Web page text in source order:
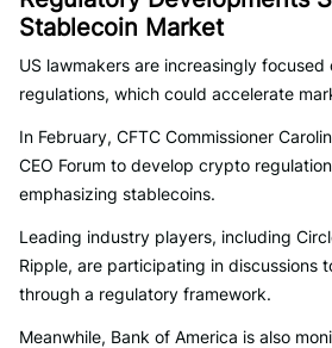
Stablecoin Market
US lawmakers are increasingly focused
regulations, which could accelerate
In February, CFTC Commissioner
CEO Forum to develop crypto
emphasizing stablecoins.
Leading industry players, including
Ripple, are participating in discussions
through a regulatory framework.
Meanwhile, Bank of America is also